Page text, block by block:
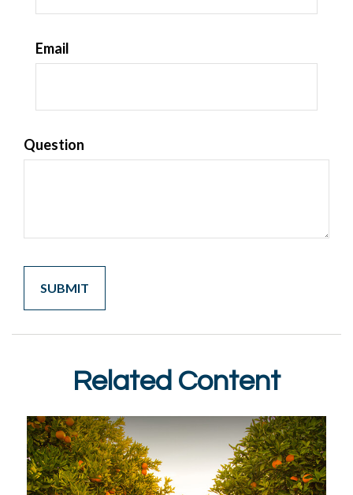
Email
Question
Related Content